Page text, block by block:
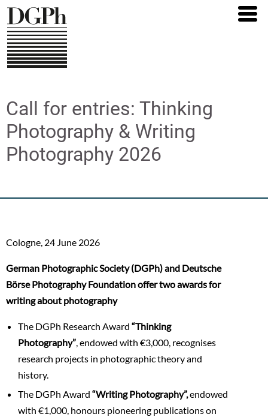
Direkt
zum
Inhalt
Call for entries: Thinking
Photography & Writing
Photography 2026
Cologne, 24 June 2026
German Photographic Society (DGPh) and Deutsche
Börse Photography Foundation offer two awards for
writing about photography
The DGPh Research Award “Thinking
Photography” , endowed with €3,000, recognises
research projects in photographic theory and
history.
The DGPh Award “Writing Photography”,endowed
with €1,000, honours pioneering publications on